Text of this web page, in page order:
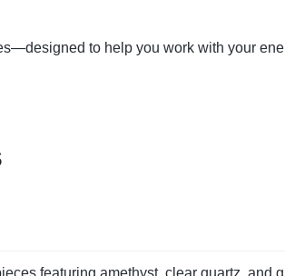
to help you work with your